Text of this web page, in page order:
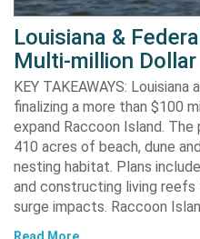
Louisiana &
Multi-million
KEY TAKEAWAYS:
finalizing a more than $100
expand Raccoon Island.
410 acres of beach, dune
nesting habitat. Plans
and constructing living
surge impacts. Raccoon